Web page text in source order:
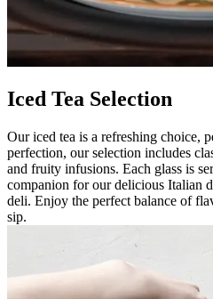
Iced Tea Selection
Our iced tea is a refreshing choice,
perfection, our selection includes
and fruity infusions. Each glass is
companion for our delicious Italian
deli. Enjoy the perfect balance of
sip.